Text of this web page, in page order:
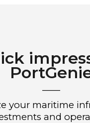
your maritime
and